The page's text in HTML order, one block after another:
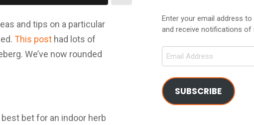
and tips on a particular
This post had lots of
We’ve now rounded
bet for an indoor herb
Enter your email address
and receive notifications of
Email
SUBSCRIBE